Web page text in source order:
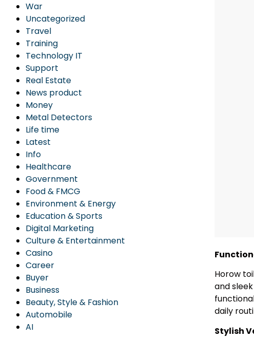
War
Uncategorized
Travel
Training
Technology IT
Support
Real Estate
News product
Money
Metal Detectors
Life time
Latest
Info
Healthcare
Government
Food & FMCG
Environment & Energy
Education & Sports
Digital Marketing
Culture & Entertainment
Casino
Career
Buyer
Business
Beauty, Style & Fashion
Automobile
AI
Horow
and
daily
Stylish